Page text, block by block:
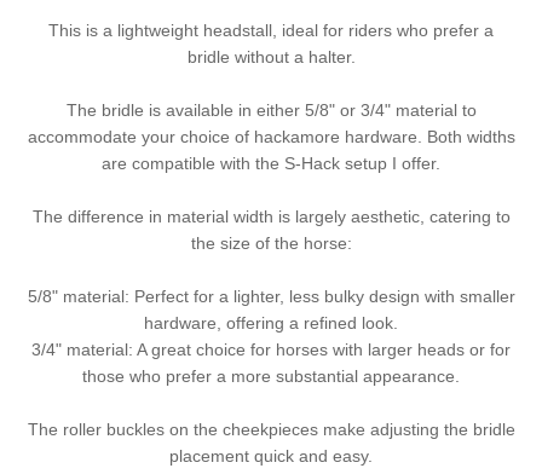
This is a lightweight headstall, ideal for riders who prefer a
bridle without a halter.
The bridle is available in either 5/8" or 3/4" material to
accommodate your choice of hackamore hardware. Both widths
are compatible with the S-Hack setup I offer.
The difference in material width is largely aesthetic, catering to
the size of the horse:
5/8" material: Perfect for a lighter, less bulky design with smaller
hardware, offering a refined look.
3/4" material: A great choice for horses with larger heads or for
those who prefer a more substantial appearance.
The roller buckles on the cheekpieces make adjusting the bridle
placement quick and easy.